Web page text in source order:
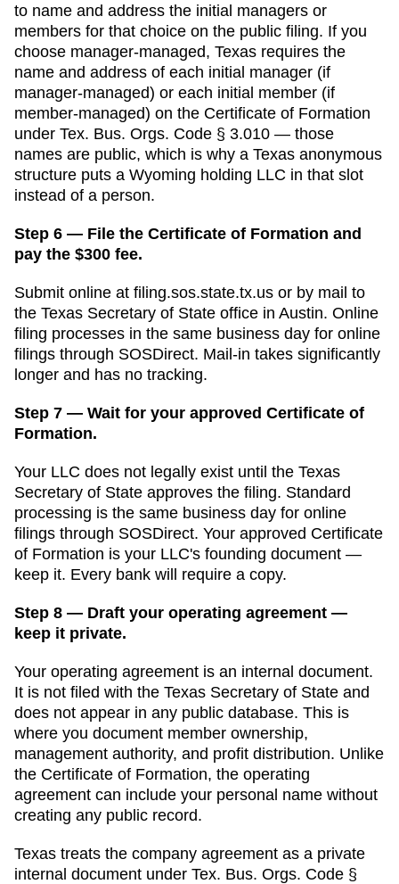
to name and address the initial managers or
members for that choice on the public filing. If you
choose manager-managed, Texas requires the
name and address of each initial manager (if
manager-managed) or each initial member (if
member-managed) on the Certificate of Formation
under Tex. Bus. Orgs. Code § 3.010 — those
names are public, which is why a Texas anonymous
structure puts a Wyoming holding LLC in that slot
instead of a person.
Step 6 — File the Certificate of Formation and
pay the $300 fee.
Submit online at filing.sos.state.tx.us or by mail to
the Texas Secretary of State office in Austin. Online
filing processes in the same business day for online
filings through SOSDirect. Mail-in takes significantly
longer and has no tracking.
Step 7 — Wait for your approved Certificate of
Formation.
Your LLC does not legally exist until the Texas
Secretary of State approves the filing. Standard
processing is the same business day for online
filings through SOSDirect. Your approved Certificate
of Formation is your LLC's founding document —
keep it. Every bank will require a copy.
Step 8 — Draft your operating agreement —
keep it private.
Your operating agreement is an internal document.
It is not filed with the Texas Secretary of State and
does not appear in any public database. This is
where you document member ownership,
management authority, and profit distribution. Unlike
the Certificate of Formation, the operating
agreement can include your personal name without
creating any public record.
Texas treats the company agreement as a private
internal document under Tex. Bus. Orgs. Code §